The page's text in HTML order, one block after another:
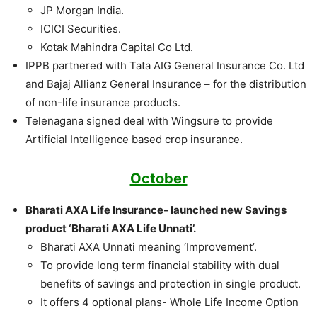
JP Morgan India.
ICICI Securities.
Kotak Mahindra Capital Co Ltd.
IPPB partnered with Tata AIG General Insurance Co. Ltd
and Bajaj Allianz General Insurance – for the distribution
of non-life insurance products.
Telenagana signed deal with Wingsure to provide
Artificial Intelligence based crop insurance.
October
Bharati AXA Life Insurance- launched new Savings
product ‘Bharati AXA Life Unnati’.
Bharati AXA Unnati meaning ‘Improvement’.
To provide long term financial stability with dual
benefits of savings and protection in single product.
It offers 4 optional plans- Whole Life Income Option